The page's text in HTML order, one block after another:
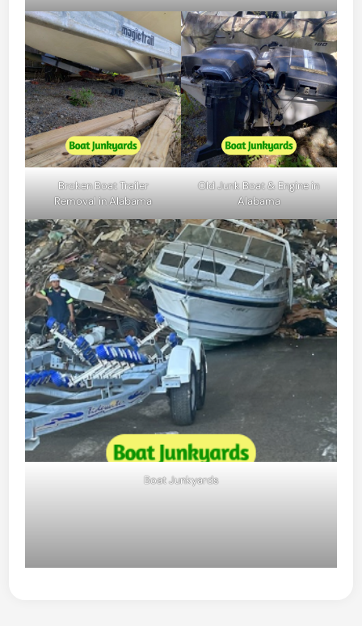
Broken Boat Trailer
Removal in Alabama
Old Junk Boat & Engine in
Alabama
Boat Junkyards